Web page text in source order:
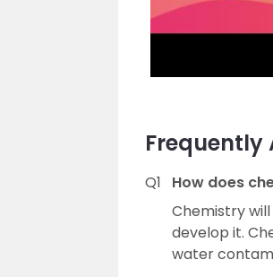
Frequently
Q1
How does
Chemistry
develop it.
water